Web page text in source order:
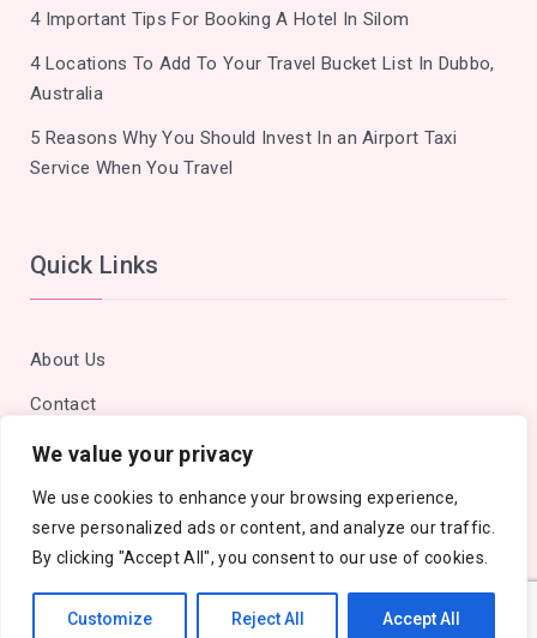
We value your privacy
We use cookies to enhance your browsing experience,
serve personalized ads or content, and analyze our traffic.
By clicking "Accept All", you consent to our use of cookies.
Customize Reject All Accept All
4 Important Tips For Booking A Hotel In Silom
4 Locations To Add To Your Travel Bucket List In Dubbo,
Australia
5 Reasons Why You Should Invest In an Airport Taxi
Service When You Travel
Quick Links
About Us
Contact
Privacy Policy
Site Map
Copyright © 2018 - 2026 Cities Outlook